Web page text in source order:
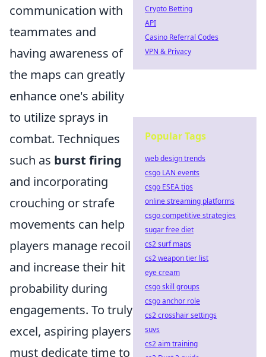
communication with
teammates and
having awareness of
the maps can greatly
enhance one's ability
to utilize sprays in
combat. Techniques
such as burst firing
and incorporating
crouching or strafe
movements can help
players manage recoil
and increase their hit
probability during
engagements. To truly
excel, aspiring players
must dedicate time to
Crypto Betting
API
Casino Referral Codes
VPN & Privacy
Popular Tags
web design trends
csgo LAN events
csgo ESEA tips
online streaming platforms
csgo competitive strategies
sugar free diet
cs2 surf maps
cs2 weapon tier list
eye cream
csgo skill groups
csgo anchor role
cs2 crosshair settings
suvs
cs2 aim training